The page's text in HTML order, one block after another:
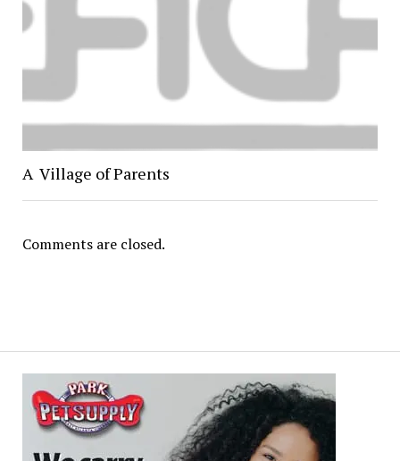
A Village of Parents
Comments are closed.